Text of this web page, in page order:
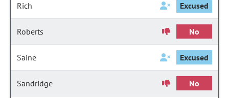
Rich Excused
Roberts No
Saine Excused
Sandridge No